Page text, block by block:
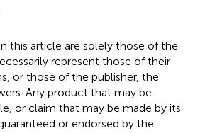
this article are solely those of the
represent those of their
or those of the publisher, the
Any product that may be
or claim that may be made by its
or endorsed by the